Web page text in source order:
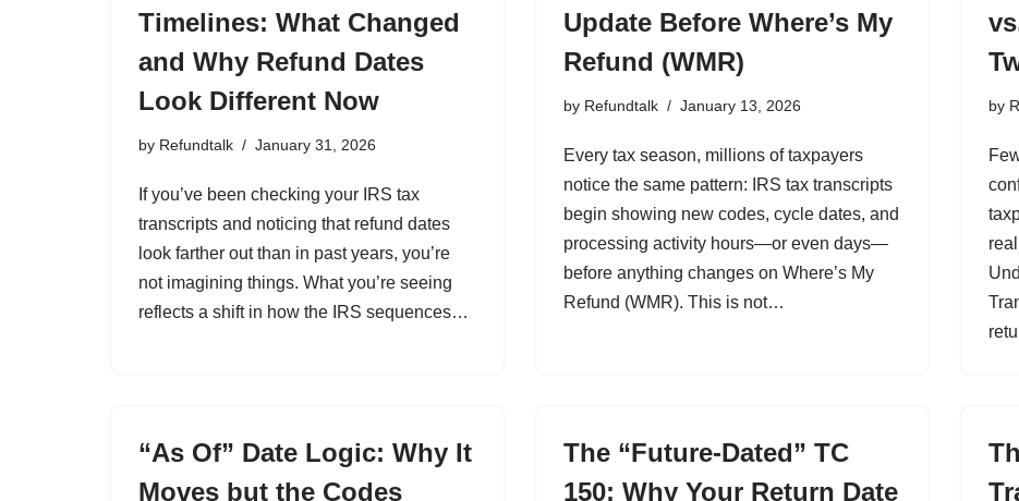
Timelines: What Changed
and Why Refund Dates
Look Different Now
by Refundtalk January 31, 2026
If you’ve been checking your IRS tax
transcripts and noticing that refund dates
look farther out than in past years, you’re
not imagining things. What you’re seeing
reflects a shift in how the IRS sequences…
Update Before Where’s My
Refund (WMR)
by Refundtalk January 13, 2026
Every tax season, millions of taxpayers
notice the same pattern: IRS tax transcripts
begin showing new codes, cycle dates, and
processing activity hours—or even days—
before anything changes on Where’s My
Refund (WMR). This is not…
by
“As Of” Date Logic: Why It
Moves but the Codes
The “Future-Dated” TC
150: Why Your Return Date